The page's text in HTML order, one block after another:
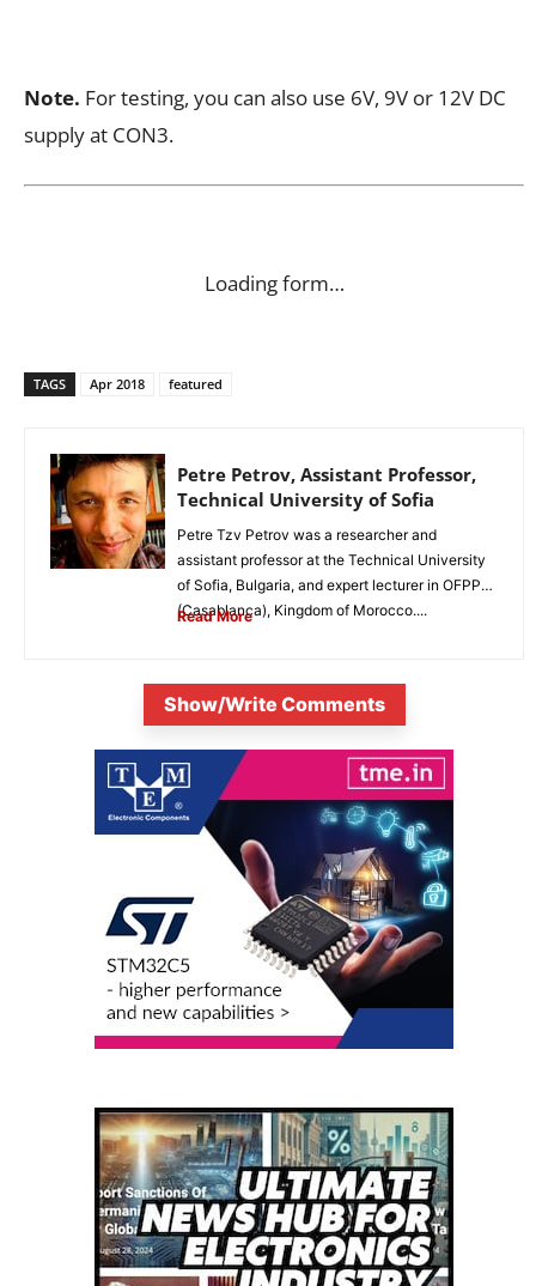
Note. For testing, you can also use 6V, 9V or 12V DC
supply at CON3.
Loading form…
TAGS Apr 2018 featured
Petre Petrov, Assistant Professor,
Technical University of Sofia
Petre Tzv Petrov was a researcher and
assistant professor at the Technical University
of Sofia, Bulgaria, and expert lecturer in OFPPT
(Casablanca), Kingdom of Morocco....
Read More
Show/Write Comments